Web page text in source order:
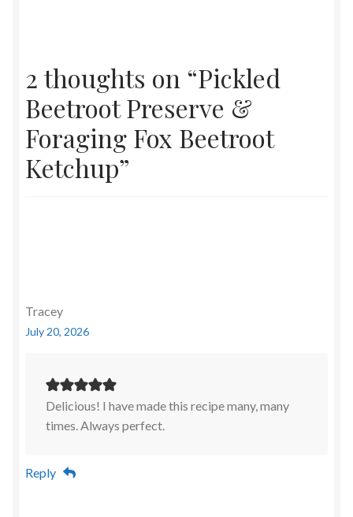
2 thoughts on “Pickled
Beetroot Preserve &
Foraging Fox Beetroot
Ketchup”
Tracey
July 20, 2026
Delicious! I have made this recipe many, many
times. Always perfect.
Reply